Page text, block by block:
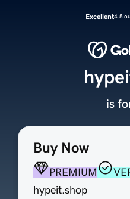
Excellent4.5
Buy Now
PREMIUM
hypeit.shop
is